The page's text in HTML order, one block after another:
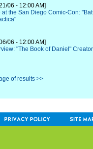
06 - 12:00 AM]
at the San Diego Comic-Con:
06 - 12:00 AM]
"The Book of Daniel"
of results >>